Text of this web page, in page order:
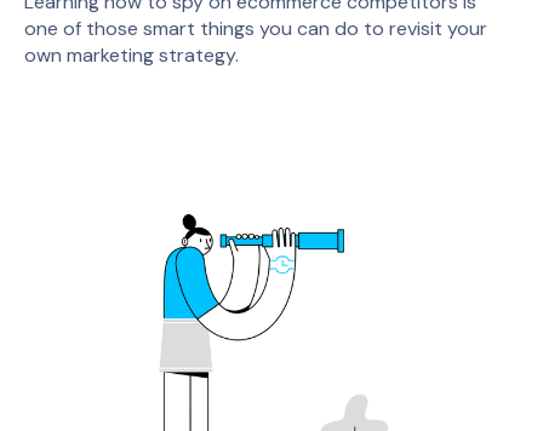
one of those smart things you can do to revisit your
own marketing strategy.